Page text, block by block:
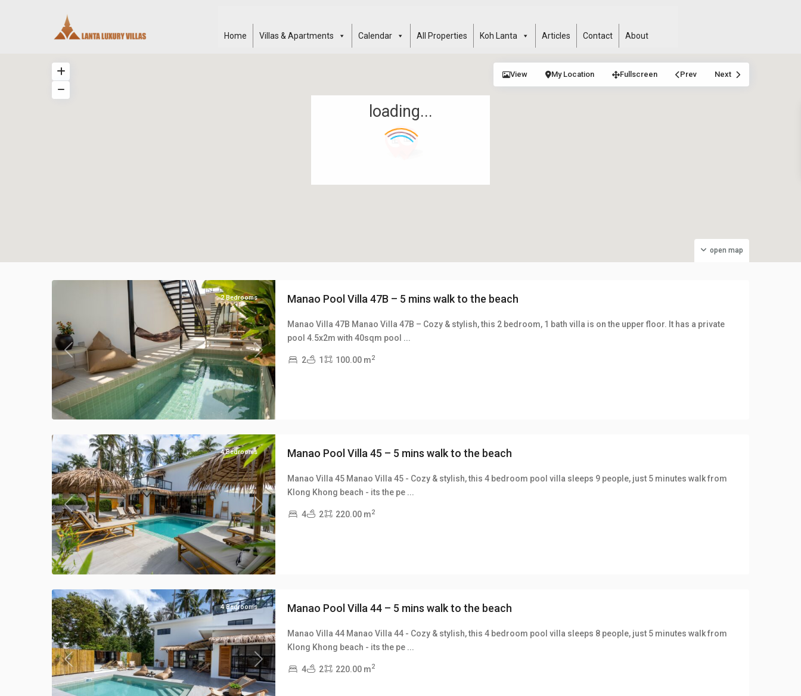
Home Villas & Apartments Calendar All Properties Koh Lanta Articles Contact About
loading...
open map
View My Location Fullscreen Prev Next
Previous Next
2 Bedrooms Manao Pool Villa 47B – 5 mins walk to the beach
Manao Villa 47B Manao Villa 47B – Cozy & stylish, this 2 bedroom, 1 bath villa is on the upper floor. It has a private
pool 4.5x2m with 40sqm pool ...
2 1 100.00 m2
Klong
Khong ,
Manao
Villas
Previous Next
4 Bedrooms Manao Pool Villa 45 – 5 mins walk to the beach
Manao Villa 45 Manao Villa 45 - Cozy & stylish, this 4 bedroom pool villa sleeps 9 people, just 5 minutes walk from
Klong Khong beach - its the pe ...
4 2 220.00 m2
Klong
Khong,
Manao
Villas
Previous Next
4 Bedrooms Manao Pool Villa 44 – 5 mins walk to the beach
Manao Villa 44 Manao Villa 44 - Cozy & stylish, this 4 bedroom pool villa sleeps 8 people, just 5 minutes walk from
Klong Khong beach - its the pe ...
4 2 220.00 m2
Klong